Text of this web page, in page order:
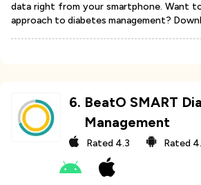
data right from your smartphone. Want
approach to diabetes management?
6. BeatO SMART
Management
Rated 4.3 Rated